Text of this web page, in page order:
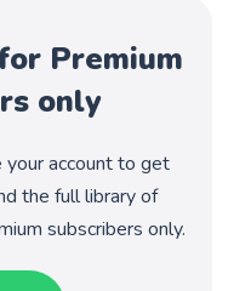
Premium
only
your account to get
the full library of
subscribers only.